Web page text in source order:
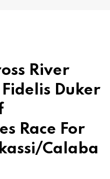
River
Duker
Race For
Calaba